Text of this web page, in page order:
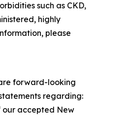
such as CKD,
highly
please
forward-looking
regarding:
our accepted New